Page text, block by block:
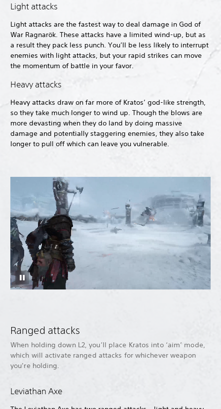
Light attacks
Light attacks are the fastest way to deal damage in God of
War Ragnarök. These attacks have a limited wind-up, but as
a result they pack less punch. You’ll be less likely to interrupt
enemies with light attacks, but your rapid strikes can move
the momentum of battle in your favor.
Heavy attacks
Heavy attacks draw on far more of Kratos’ god-like strength,
so they take much longer to wind up. Though the blows are
more devasting when they do land by doing massive
damage and potentially staggering enemies, they also take
longer to pull off which can leave you vulnerable.
Ranged attacks
When holding down L2, you’ll place Kratos into ‘aim’ mode,
which will activate ranged attacks for whichever weapon
you’re holding.
Leviathan Axe